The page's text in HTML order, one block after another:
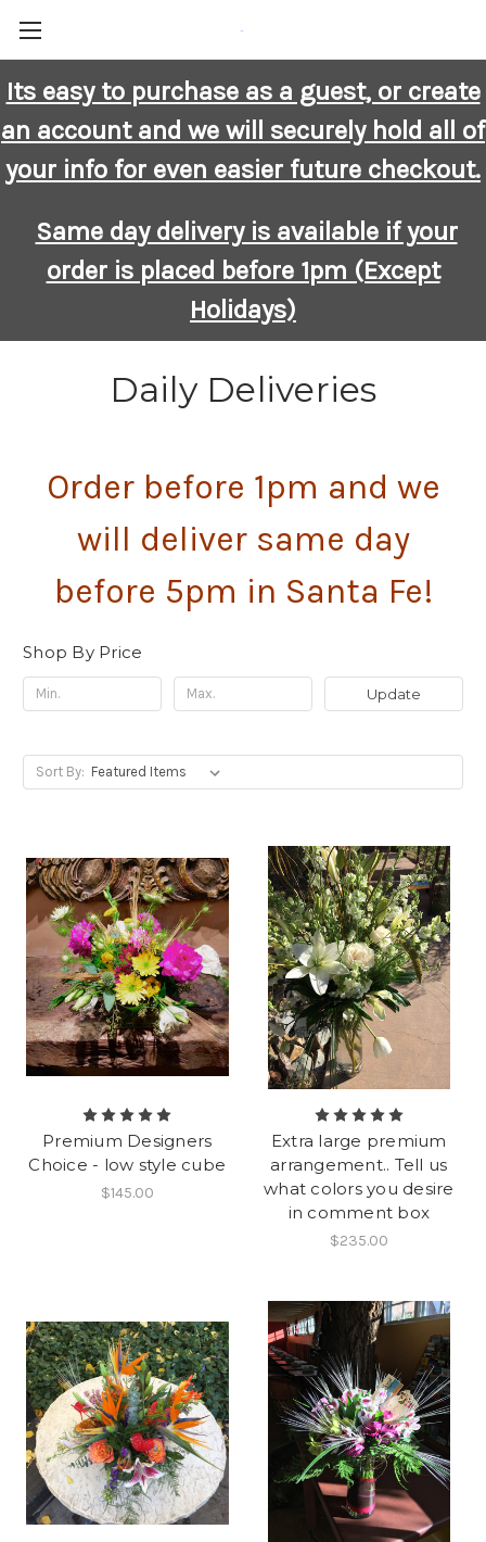
Its easy to purchase as a guest, or create
an account and we will securely hold all of
your info for even easier future checkout.
Same day delivery is available if your
order is placed before 1pm (Except
Holidays)
-
Daily Deliveries
Order before 1pm and we
will deliver same day
before 5pm in Santa Fe!
Shop By Price
Update
Sort By:
Premium Designers
Choice - low style cube
$145.00
Extra large premium
arrangement.. Tell us
what colors you desire
in comment box
$235.00